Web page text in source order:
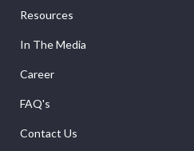
Resources
In The Media
Career
FAQ's
Contact Us